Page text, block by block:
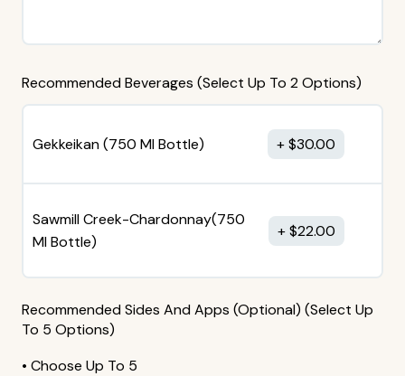
Recommended Beverages (Select Up To 2 Options)
Gekkeikan (750 MI Bottle) $30.00
Sawmill Creek-Chardonnay(750
MI Bottle)
$22.00
Recommended Sides And Apps (Optional) (Select Up
To 5 Options)
• Choose Up To 5